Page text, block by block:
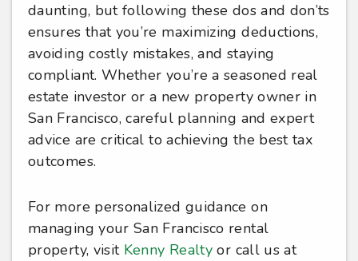
daunting, but following these dos and don’ts
ensures that you’re maximizing deductions,
avoiding costly mistakes, and staying
compliant. Whether you’re a seasoned real
estate investor or a new property owner in
San Francisco, careful planning and expert
advice are critical to achieving the best tax
outcomes.
For more personalized guidance on
managing your San Francisco rental
property, visitKenny Realty or call us at